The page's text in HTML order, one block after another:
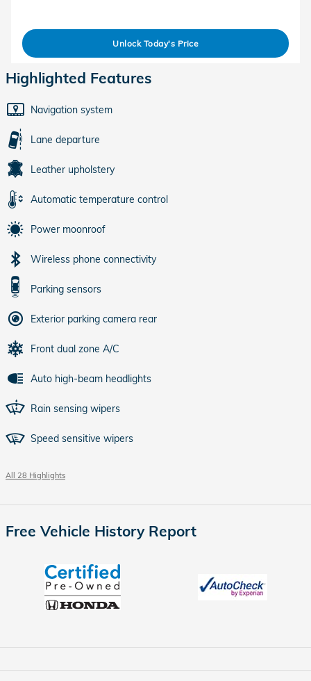
Unlock Today's Price
Highlighted Features
Navigation system
Lane departure
Leather upholstery
Automatic temperature control
Power moonroof
Wireless phone connectivity
Parking sensors
Exterior parking camera rear
Front dual zone A/C
Auto high-beam headlights
Rain sensing wipers
Speed sensitive wipers
All 28 Highlights
Free Vehicle History Report